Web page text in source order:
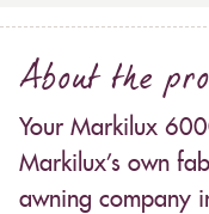
About the
Your Markilux
Markilux’s own
awning company